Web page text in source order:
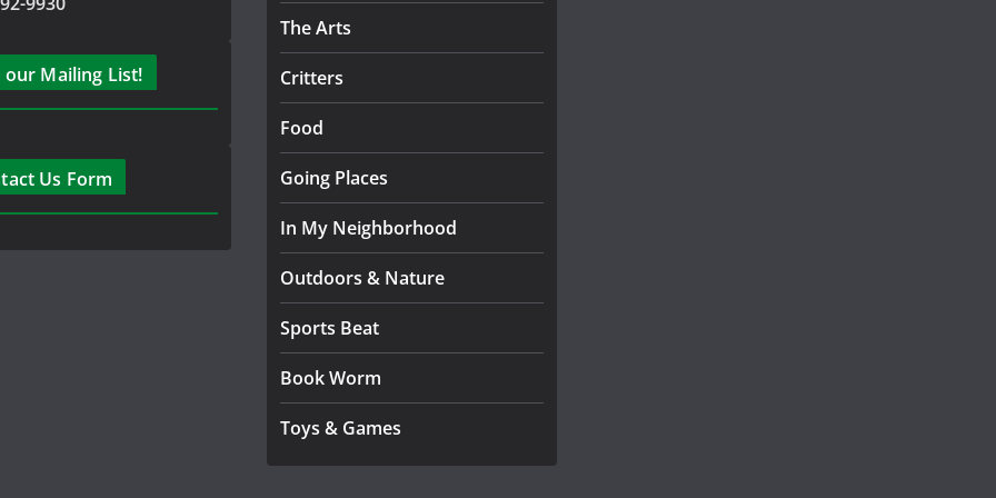
our Mailing List!
Us Form
The Arts
Critters
Food
Going Places
In My Neighborhood
Outdoors & Nature
Sports Beat
Book Worm
Toys & Games